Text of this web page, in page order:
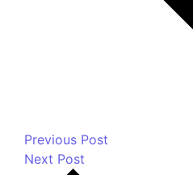
Previous Post
Next Post